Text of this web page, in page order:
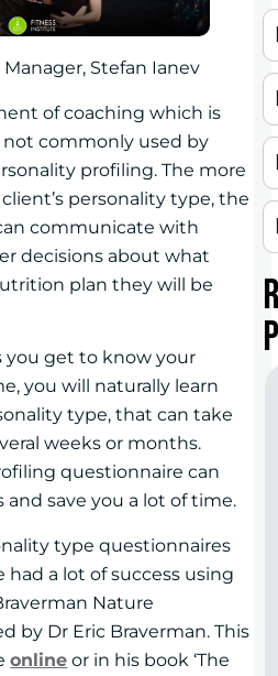
Stefan Ianev
of coaching which is
commonly used by
profiling. The more
personality type, the
communicate with
decisions about what
plan they will be
you get to know your
you will naturally learn
type, that can take
weeks or months.
questionnaire can
save you a lot of time.
type questionnaires
had a lot of success using
Nature
by Dr Eric Braverman. This
online or in his book ‘The